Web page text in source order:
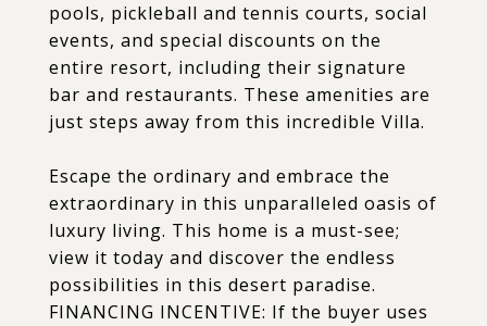
pools, pickleball and tennis courts, social
events, and special discounts on the
entire resort, including their signature
bar and restaurants. These amenities are
just steps away from this incredible Villa.
Escape the ordinary and embrace the
extraordinary in this unparalleled oasis of
luxury living. This home is a must-see;
view it today and discover the endless
possibilities in this desert paradise.
FINANCING INCENTIVE: If the buyer uses